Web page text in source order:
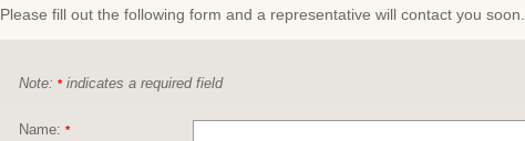
Please fill out the following form and a representative will contact you soon.
Note: *indicates a required field
Name: *